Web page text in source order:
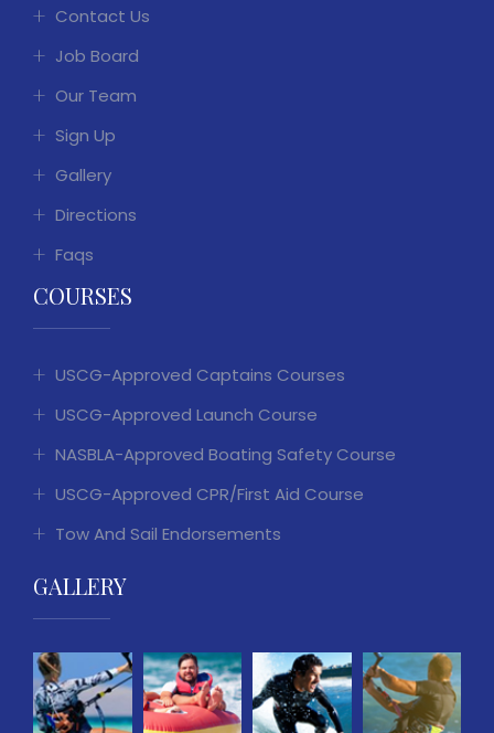
Contact Us
Job Board
Our Team
Sign Up
Gallery
Directions
Faqs
COURSES
USCG-Approved Captains Courses
USCG-Approved Launch Course
NASBLA-Approved Boating Safety Course
USCG-Approved CPR/First Aid Course
Tow And Sail Endorsements
GALLERY